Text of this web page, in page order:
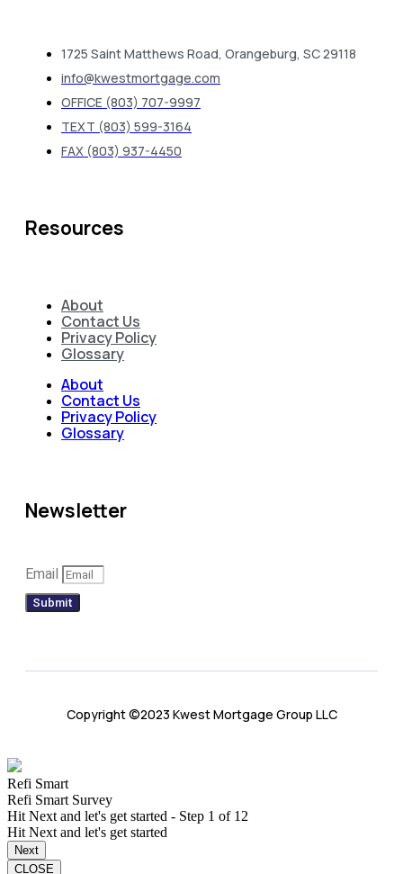
1725 Saint Matthews Road, Orangeburg, SC 29118
info@kwestmortgage.com
OFFICE (803) 707-9997
TEXT (803) 599-3164
FAX (803) 937-4450
Resources
About
Contact Us
Privacy Policy
Glossary
About
Contact Us
Privacy Policy
Glossary
Newsletter
Email
Submit
Copyright ©2023 Kwest Mortgage Group LLC
Refi Smart
Refi Smart Survey
Hit Next and let's get started - Step 1 of 12
Hit Next and let's get started
Next
CLOSE